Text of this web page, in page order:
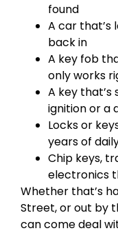
found
A car that’s
back in
A key fob
only works
A key
ignition or a
Locks or
years of
Chip keys,
electronics
Whether that’s
Street, or out by
can come deal